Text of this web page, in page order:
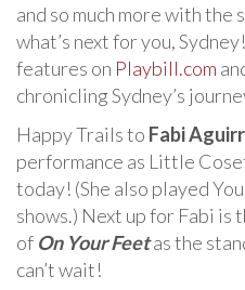
and so much more with the
what’s next for you,
features on Playbill.com
chronicling Sydney’s
Happy Trails to Fabi
performance as Little
today! (She also played
shows.) Next up for Fabi
of On Your Feetas the
can’t wait!